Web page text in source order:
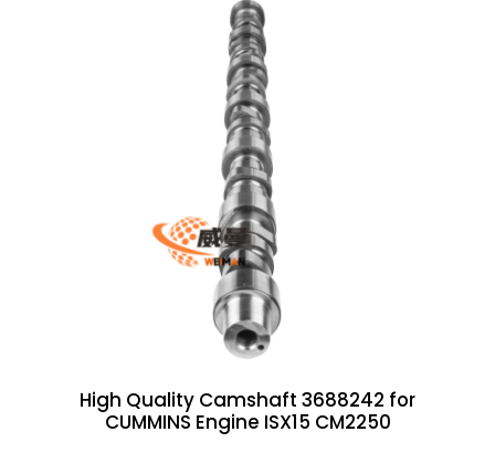
High Quality Camshaft 3688242 for
CUMMINS Engine ISX15 CM2250